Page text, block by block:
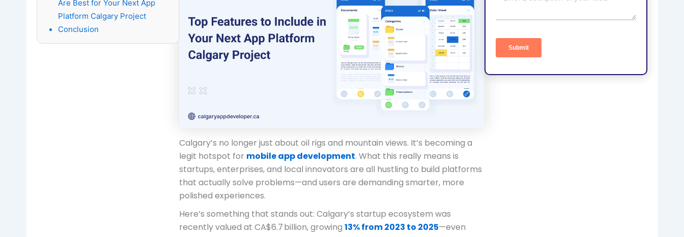
Are Best for Your Next App
Platform Calgary Project
Conclusion
Calgary’s no longer just about oil rigs and mountain views. It’s becoming a
legit hotspot for mobile app development. What this really means is
startups, enterprises, and local innovators are all hustling to build platforms
that actually solve problems—and users are demanding smarter, more
polished experiences.
Here’s something that stands out: Calgary’s startup ecosystem was
recently valued at CA$6.7 billion, growing 13% from 2023 to 2025—even